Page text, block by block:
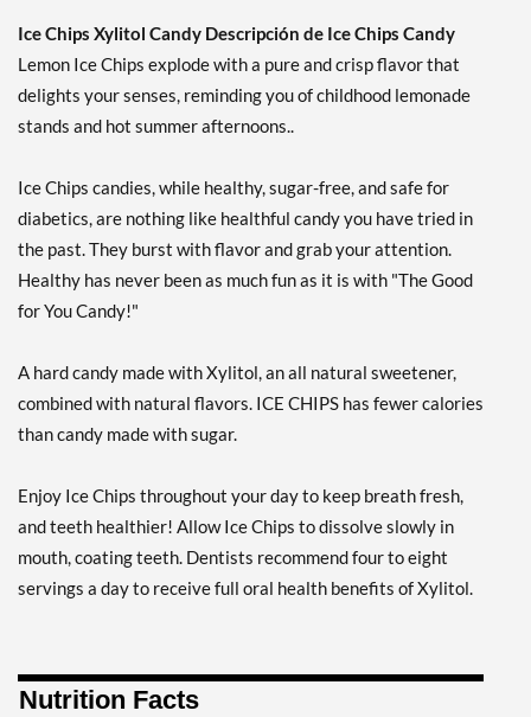
Guardar 7%
Agregar al carrito »
Cinnamon - Pouch 2 oz
Precio de venta: ¥997
Agregar al carrito »
Classic Licorice - Pouch 2
oz
Agregar al carrito »
Clove Plus 1.76 oz
Precio de venta: ¥997
Agregar al carrito »
Clove Plus - Pouch 2 oz
Precio de venta: ¥997
Coffee - Pouch 2 oz
Ice Chips Xylitol Candy Descripción de Ice Chips Candy
Lemon Ice Chips explode with a pure and crisp flavor that
delights your senses, reminding you of childhood lemonade
stands and hot summer afternoons..
Ice Chips candies, while healthy, sugar-free, and safe for
diabetics, are nothing like healthful candy you have tried in
the past. They burst with flavor and grab your attention.
Healthy has never been as much fun as it is with "The Good
for You Candy!"
A hard candy made with Xylitol, an all natural sweetener,
combined with natural flavors. ICE CHIPS has fewer calories
than candy made with sugar.
Enjoy Ice Chips throughout your day to keep breath fresh,
and teeth healthier! Allow Ice Chips to dissolve slowly in
mouth, coating teeth. Dentists recommend four to eight
servings a day to receive full oral health benefits of Xylitol.
Nutrition Facts